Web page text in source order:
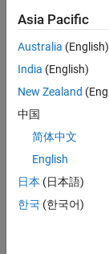
answer.
the
.txt
Asia Pacific
Australia (English)
India (English)
New Zealand
中国
简体中文
English
日本 (日本語)
한국 (한국어)